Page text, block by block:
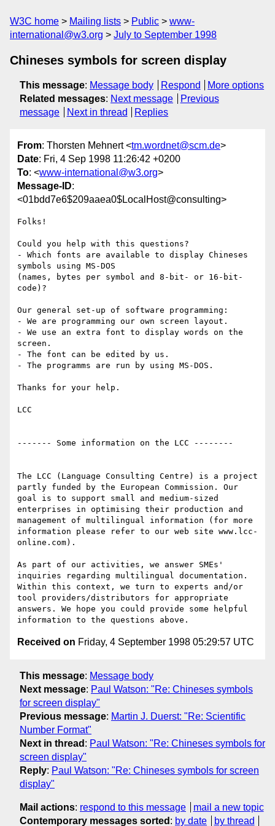
W3C home Mailing lists Public
www-
international@w3.org
July to September 1998
Chineses symbols for screen display
This message: Message body Respond
More options
Related messages: Next message
Previous
message
Next in thread Replies
From: Thorsten Mehnert <tm.wordnet@scm.de>
Date: Fri, 4 Sep 1998 11:26:42 +0200
To: <www-international@w3.org>
Message-ID:
<01bdd7e6$209aaea0$LocalHost@consulting>
Folks!
Could you help with this questions?
- Which fonts are available to display Chineses
symbols using MS-DOS
(names, bytes per symbol and 8-bit- or 16-bit-
code)?
Our general set-up of software programming:
- We are programming our own screen layout.
- We use an extra font to display words on the
screen.
- The font can be edited by us.
- The programms are run by using MS-DOS.
Thanks for your help.
LCC
------- Some information on the LCC --------
The LCC (Language Consulting Centre) is a project
partly funded by the European Commission. Our
goal is to support small and medium-sized
enterprises in optimising their production and
management of multilingual information (for more
information please refer to our web site www.lcc-
online.com).
As part of our activities, we answer SMEs'
inquiries regarding multilingual documentation.
Within this context, we turn to experts and/or
tool providers/distributors for appropriate
answers. We hope you could provide some helpful
Received on Friday, 4 September 1998 05:29:57 UTC
This message: Message body
Next message: Paul Watson: "Re: Chineses symbols
for screen display"
Previous message: Martin J. Duerst: "Re: Scientific
Number Format"
Next in thread : Paul Watson: "Re: Chineses symbols for
screen display"
Reply: Paul Watson: "Re: Chineses symbols for screen
display"
Mail actions: respond to this message
mail a new topic
Contemporary messages sorted : by date by thread